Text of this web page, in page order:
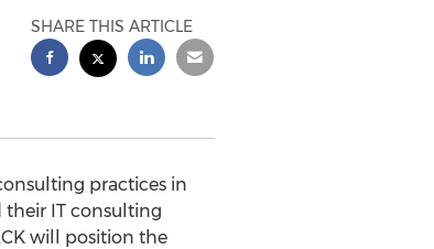
SHARE THIS ARTICLE
practices in
their IT consulting
will position the